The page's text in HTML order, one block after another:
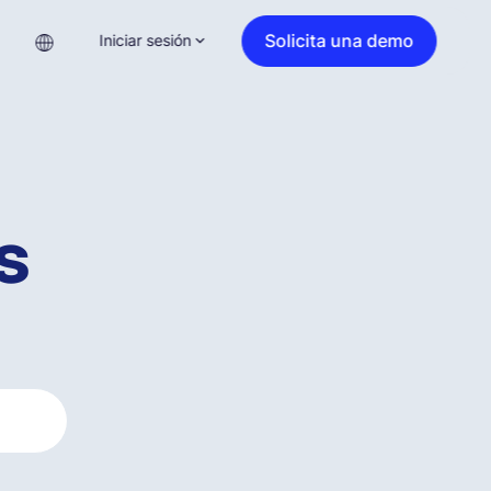
Iniciar sesión Solicita una demo